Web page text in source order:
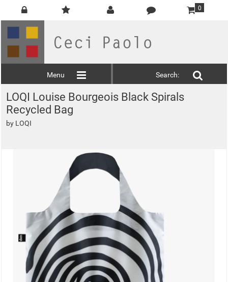
0
Menu Search:
LOQI Louise Bourgeois Black Spirals
Recycled Bag
by LOQI